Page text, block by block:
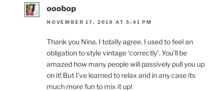
ooobop
NOVEMBER 17, 2018 AT 5:41 PM
Thank you Nina. I totally agree. I used to feel an
obligation to style vintage ‘correctly’. You’ll be
amazed how many people will passively pull you up
on it! But I’ve learned to relax and in any case its
much more fun to mix it up!